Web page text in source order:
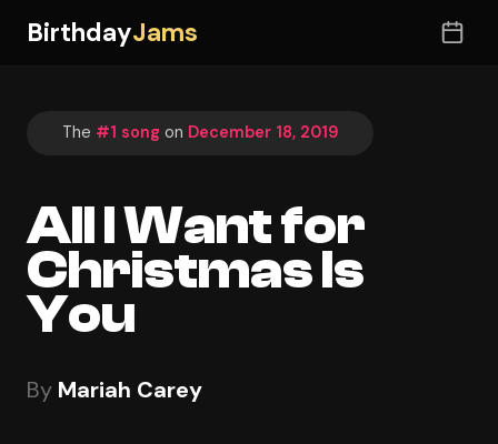
BirthdayJams
The #1 song on December 18, 2019
All I Want for
Christmas Is
You
By Mariah Carey